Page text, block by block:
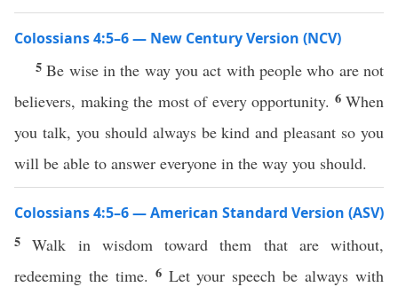
Colossians 4:5–6 — New Century Version (NCV)
5Be wise in the way you act with people who are not
believers, making the most of every opportunity. 6 When
you talk, you should always be kind and pleasant so you
will be able to answer everyone in the way you should.
Colossians 4:5–6 — American Standard Version (ASV)
5Walk in wisdom toward them that are without,
redeeming the time. 6 Let your speech be always with